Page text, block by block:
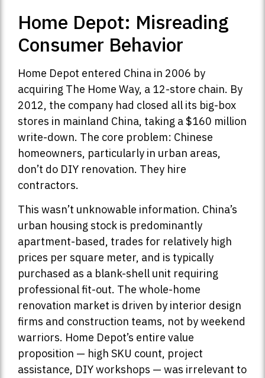
Home Depot: Misreading
Consumer Behavior
Home Depot entered China in 2006 by
acquiring The Home Way, a 12-store chain. By
2012, the company had closed all its big-box
stores in mainland China, taking a $160 million
write-down. The core problem: Chinese
homeowners, particularly in urban areas,
don’t do DIY renovation. They hire
contractors.
This wasn’t unknowable information. China’s
urban housing stock is predominantly
apartment-based, trades for relatively high
prices per square meter, and is typically
purchased as a blank-shell unit requiring
professional fit-out. The whole-home
renovation market is driven by interior design
firms and construction teams, not by weekend
warriors. Home Depot’s entire value
proposition — high SKU count, project
assistance, DIY workshops — was irrelevant to